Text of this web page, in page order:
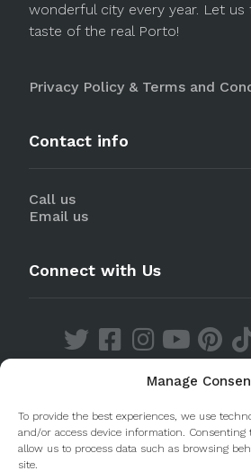
Manage
To provide the best experiences, we use
and/or access device information. Consenting
allow us to process data such as browsing
site.
wonderful city every year. Let us
taste of the real Porto!
Privacy Policy & Terms and
Contact info
Call us
Email us
Connect with Us